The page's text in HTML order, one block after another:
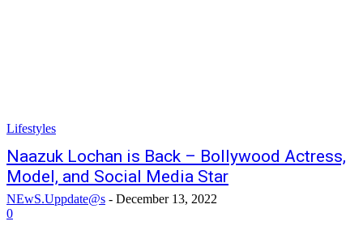
Lifestyles
Naazuk Lochan is Back – Bollywood Actress,
Model, and Social Media Star
NEwS.Uppdate@s - December 13, 2022
0